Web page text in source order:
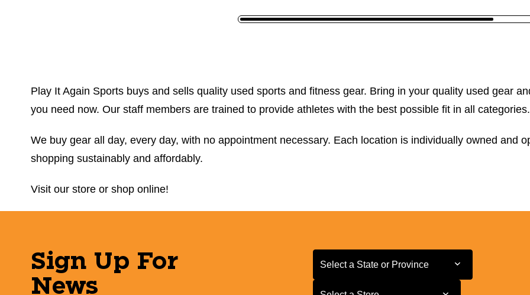
Play It Again Sports buys and sells quality used sports and fitness gear. Bring in your quality used gear
you need now. Our staff members are trained to provide athletes with the best possible fit in all categories.
We buy gear all day, every day, with no appointment necessary. Each location is individually owned and
shopping sustainably and affordably.
Visit our store or shop online!
Sign Up For
News
Select a State or Province
Select a State or Province
Select a Store